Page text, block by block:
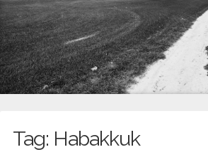
Tag: Habakkuk